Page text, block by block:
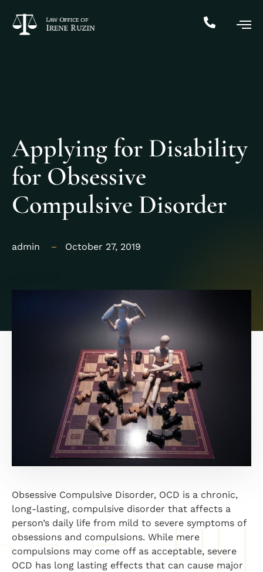
Applying for Disability
for Obsessive
Compulsive Disorder
admin October 27, 2019
Obsessive Compulsive Disorder, OCD is a chronic,
long-lasting, compulsive disorder that affects a
person’s daily life from mild to severe symptoms of
obsessions and compulsions. While mere
compulsions may come off as acceptable, severe
OCD has long lasting effects that can cause major